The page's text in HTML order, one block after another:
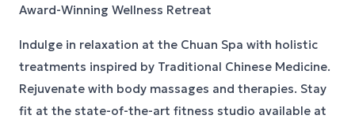
Award-Winning Wellness Retreat
Indulge in relaxation at the Chuan Spa with holistic
treatments inspired by Traditional Chinese Medicine.
Rejuvenate with body massages and therapies. Stay
fit at the state-of-the-art fitness studio available at